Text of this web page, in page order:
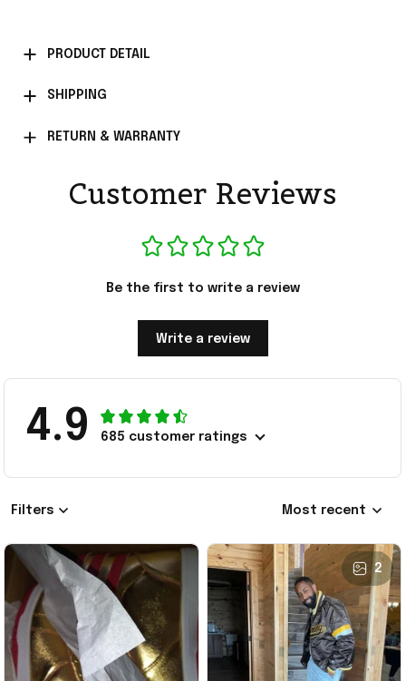
PRODUCT DETAIL
SHIPPING
RETURN & WARRANTY
Customer Reviews
Be the first to write a review
Write a review
4.9 685 customer ratings
Filters Most recent
2